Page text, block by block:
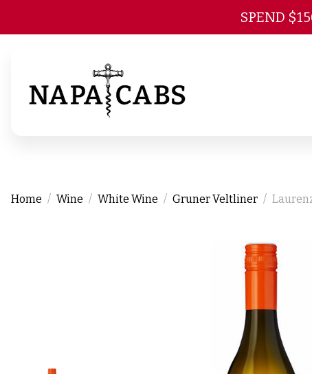
SPEND
Home Wine White Wine Gruner Veltliner